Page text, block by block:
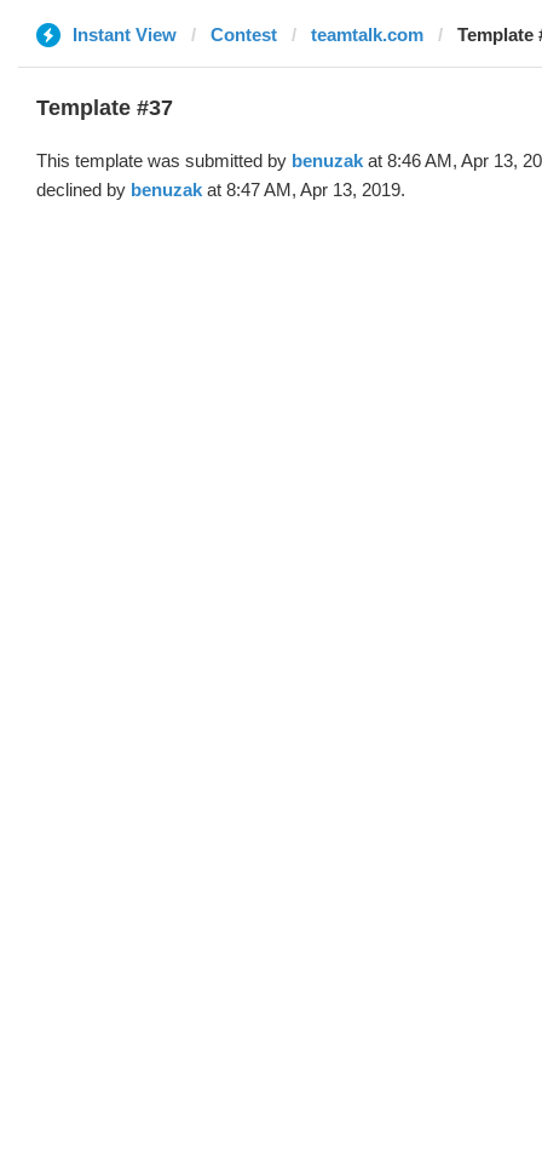
Instant View Contest teamtalk.com Template
Template #37
This template was submitted by benuzak at 8:46 AM, Apr 13,
declined by benuzak at 8:47 AM, Apr 13, 2019.